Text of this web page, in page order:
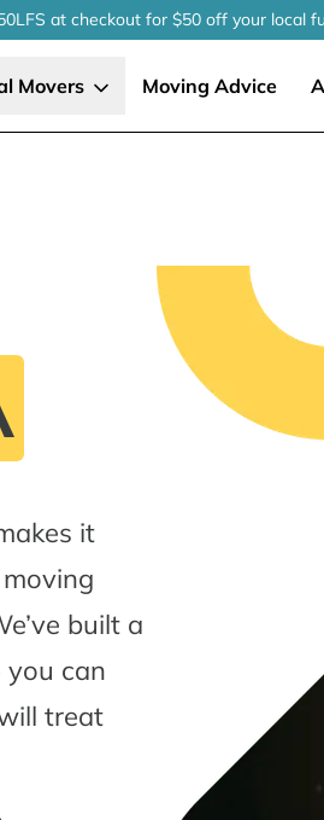
at checkoutfor $50 off your local
Movers Moving Advice
it
built a
can
treat